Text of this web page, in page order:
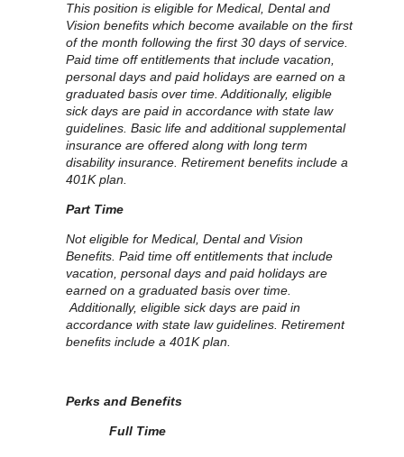
This position is eligible for Medical, Dental and
Vision benefits which become available on the first
of the month following the first 30 days of service.
Paid time off entitlements that include vacation,
personal days and paid holidays are earned on a
graduated basis over time. Additionally, eligible
sick days are paid in accordance with state law
guidelines. Basic life and additional supplemental
insurance are offered along with long term
disability insurance. Retirement benefits include a
401K plan.
Part Time
Not eligible for Medical, Dental and Vision
Benefits. Paid time off entitlements that include
vacation, personal days and paid holidays are
earned on a graduated basis over time.
Additionally, eligible sick days are paid in
accordance with state law guidelines. Retirement
benefits include a 401K plan.
Perks and Benefits
Full Time